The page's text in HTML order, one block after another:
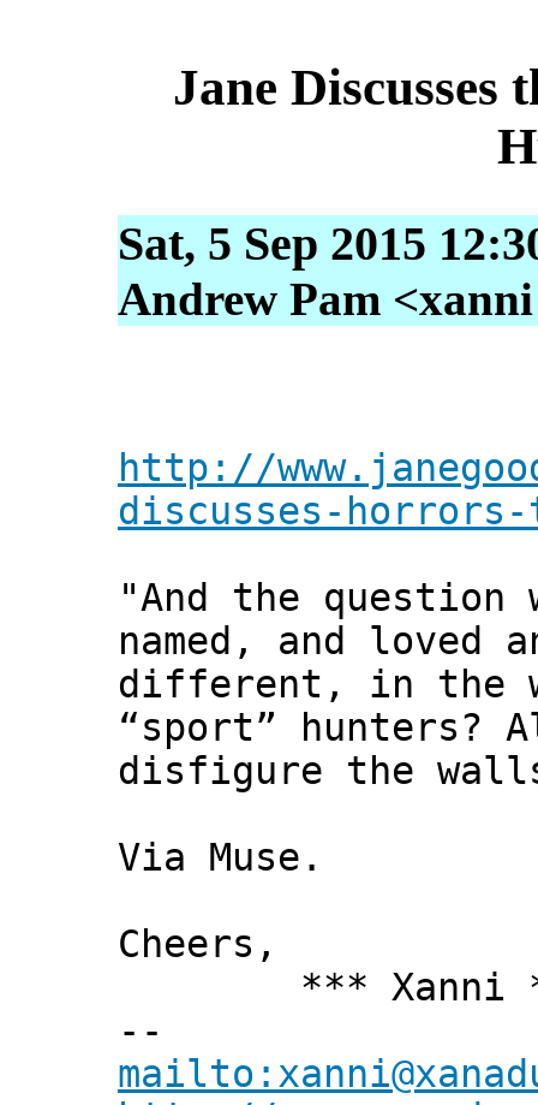
Jane
Sat, 5 Sep 2015
Andrew Pam
http://
discusses-
"And the question
named, and
different, in the
“sport” hunters?
disfigure the
Via Muse.
Cheers,
*** Xanni
--